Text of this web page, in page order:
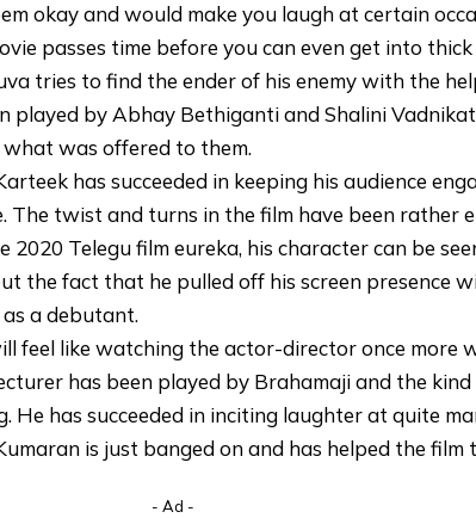
okay and would make you laugh at certain
passes time before you can even get into
tries to find the ender of his enemy with the
played by Abhay Bethiganti and Shalini
was offered to them.
has succeeded in keeping his audience
The twist and turns in the film have been rather
Telegu film eureka, his character can be
the fact that he pulled off his screen presence
a debutant.
feel like watching the actor-director once more
has been played by Brahamaji and the
He has succeeded in inciting laughter at quite
is just banged on and has helped the film
- Ad -